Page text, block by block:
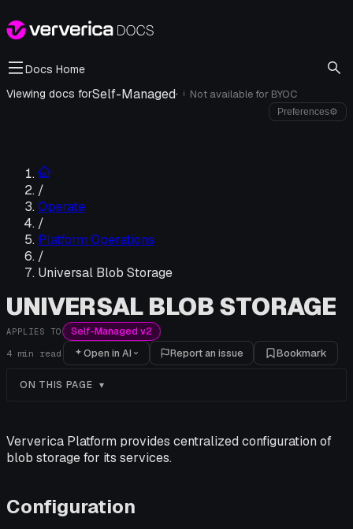
Docs Home
Viewing docs forSelf-Managed· i Not available for BYOC
Preferences⚙
/
Operate
/
Platform Operations
/
Universal Blob Storage
UNIVERSAL BLOB STORAGE
APPLIES TO Self-Managed v2
4 min read Open in AI Report an issue Bookmark
ON THIS PAGE
Ververica Platform provides centralized configuration of
blob storage for its services.
Configuration